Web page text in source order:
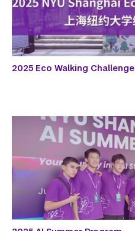
2025 Eco Walking Challenge